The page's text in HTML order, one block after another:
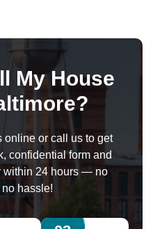
My House
online or call us to get
confidential form and
within 24 hours — no
hassle!